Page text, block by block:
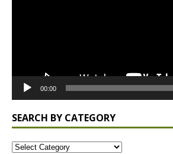
00:00
SEARCH BY CATEGORY